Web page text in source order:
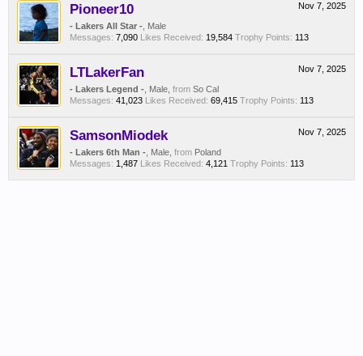
Nov 7, 2025
Pioneer10
- Lakers All Star - , Male
Messages: 7,090 Likes Received: 19,584 Trophy Points: 113
Nov 7, 2025
LTLakerFan
- Lakers Legend - , Male, from So Cal
Messages: 41,023 Likes Received: 69,415 Trophy Points: 113
Nov 7, 2025
SamsonMiodek
- Lakers 6th Man - , Male, from Poland
Messages: 1,487 Likes Received: 4,121 Trophy Points: 113